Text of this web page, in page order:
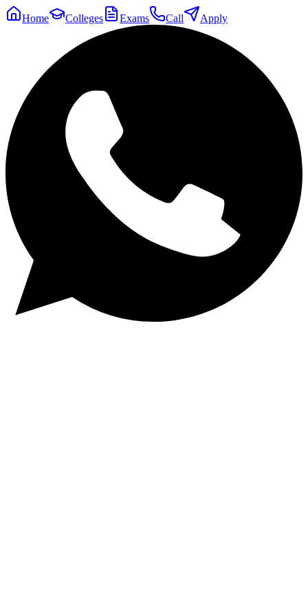
Home Colleges Exams Call Apply